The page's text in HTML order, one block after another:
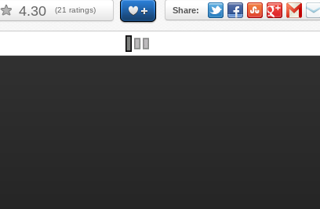
4.30 (21 ratings) Share: